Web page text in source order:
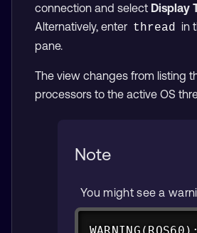
connection and select Display
Alternatively, enter thread in
pane.
The view changes from listing
processors to the active OS
Note
You might see a